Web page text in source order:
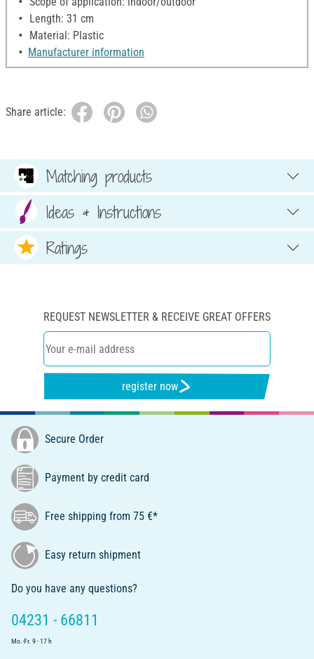
Length: 31 cm
Material: Plastic
Manufacturer information
Share article:
Matching products
Ideas & Instructions
Ratings
REQUEST NEWSLETTER & RECEIVE GREAT OFFERS
register now
Secure Order
Payment by credit card
Free shipping from 75 €*
Easy return shipment
Do you have any questions?
04231 - 66811
Mo.-Fr. 9 - 17 h